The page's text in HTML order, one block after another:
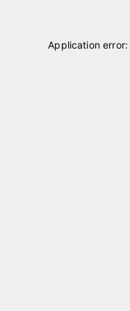
Application